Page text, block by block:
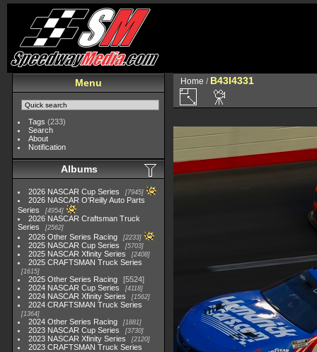
Menu
Tags (233)
Search
About
Notification
Albums
2026 NASCAR Cup Series 7945
2026 NASCAR O'Reilly Auto Parts
Series
4954
2026 NASCAR Craftsman Truck
Series
2562
2026 Other Series Racing 2233
2025 NASCAR Cup Series 5703
2025 NASCAR Xfinity Series 2408
2025 CRAFTSMAN Truck Series
1615
2025 Other Series Racing
5524
2024 NASCAR Cup Series
4118
2024 NASCAR Xfinity Series 1562
2024 CRAFTSMAN Truck Series
1364
2024 Other Series Racing 1881
2023 NASCAR Cup Series 3730
2023 NASCAR Xfinity Series 2120
2023 CRAFTSMAN Truck Series
Home / B43I4331